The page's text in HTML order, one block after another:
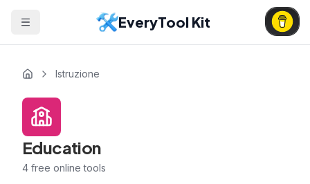
EveryTool Kit
Istruzione
Education
4 free online tools